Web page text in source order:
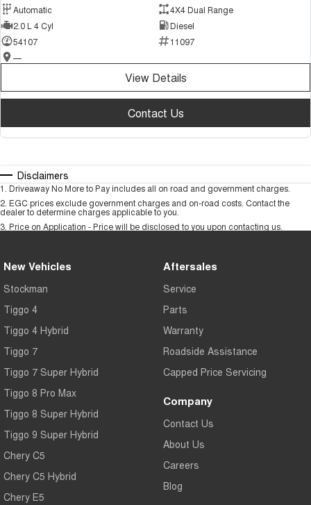
Automatic
4X4 Dual Range
2.0 L 4 Cyl
Diesel
54107
11097
—
View Details
Contact Us
Disclaimers
1 . Driveaway No More to Pay includes all on road and government charges.
2. EGC prices exclude government charges and on-road costs. Contact the
dealer to determine charges applicable to you.
3. Price on Application - Price will be disclosed to you upon contacting us.
New Vehicles
Stockman
Tiggo 4
Tiggo 4 Hybrid
Tiggo 7
Tiggo 7 Super Hybrid
Tiggo 8 Pro Max
Tiggo 8 Super Hybrid
Tiggo 9 Super Hybrid
Chery C5
Chery C5 Hybrid
Chery E5
Aftersales
Service
Parts
Warranty
Roadside Assistance
Capped Price Servicing
Company
Contact Us
About Us
Careers
Blog